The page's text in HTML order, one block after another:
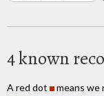
4 known
A red dot means we